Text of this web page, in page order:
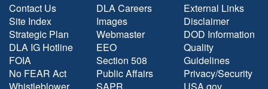
Contact Us
Site Index
Strategic Plan
DLA IG Hotline
FOIA
No FEAR Act
Whistleblower
DLA Careers
Images
Webmaster
EEO
Section 508
Public Affairs
SAPR
External Links
Disclaimer
DOD Information
Quality
Guidelines
Privacy/Security
USA.gov